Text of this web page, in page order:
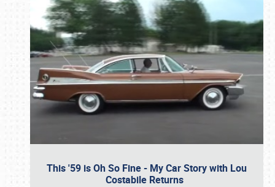
This '59 is Oh So Fine - My Car Story with Lou
Costabile Returns